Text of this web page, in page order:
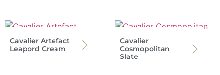
Cavalier Artefact
Leapord Cream
Cavalier
Cosmopolitan
Slate